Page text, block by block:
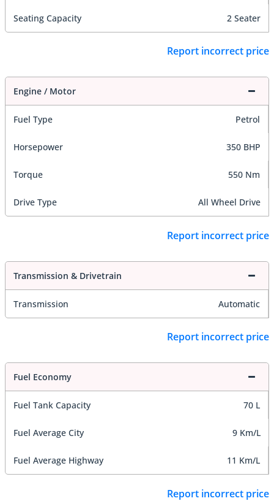
Seating Capacity 2 Seater
Report incorrect price
Engine / Motor
Fuel Type Petrol
Horsepower 350 BHP
Torque 550 Nm
Drive Type All Wheel Drive
Report incorrect price
Transmission & Drivetrain
Transmission Automatic
Report incorrect price
Fuel Economy
Fuel Tank Capacity 70 L
Fuel Average City 9 Km/L
Fuel Average Highway 11 Km/L
Report incorrect price